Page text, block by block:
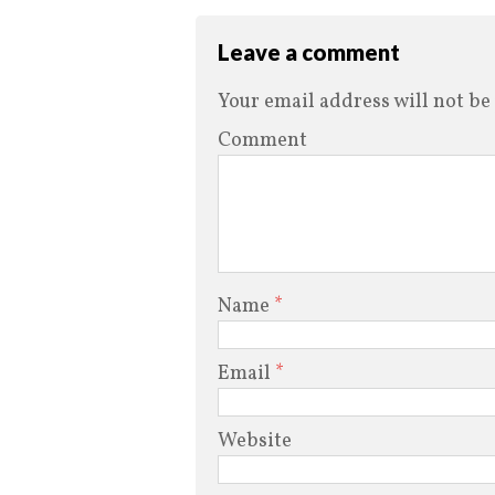
Leave a comment
Your email address will not
Comment
Name *
Email *
Website